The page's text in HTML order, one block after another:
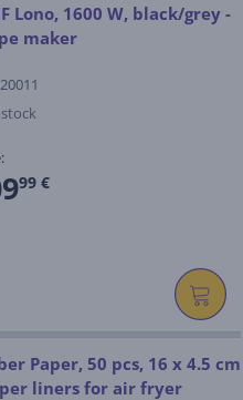
Lono, 1600 W, black/grey -
maker
99 €
Paper, 50 pcs, 16 x 4.5 cm
liners for air fryer